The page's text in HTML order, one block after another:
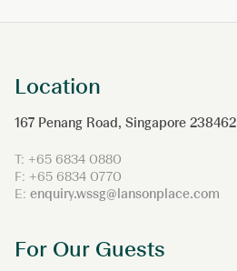
Location
167 Penang Road, Singapore 238462
T: +65 6834 0880
F: +65 6834 0770
E: enquiry.wssg@lansonplace.com
For Our Guests